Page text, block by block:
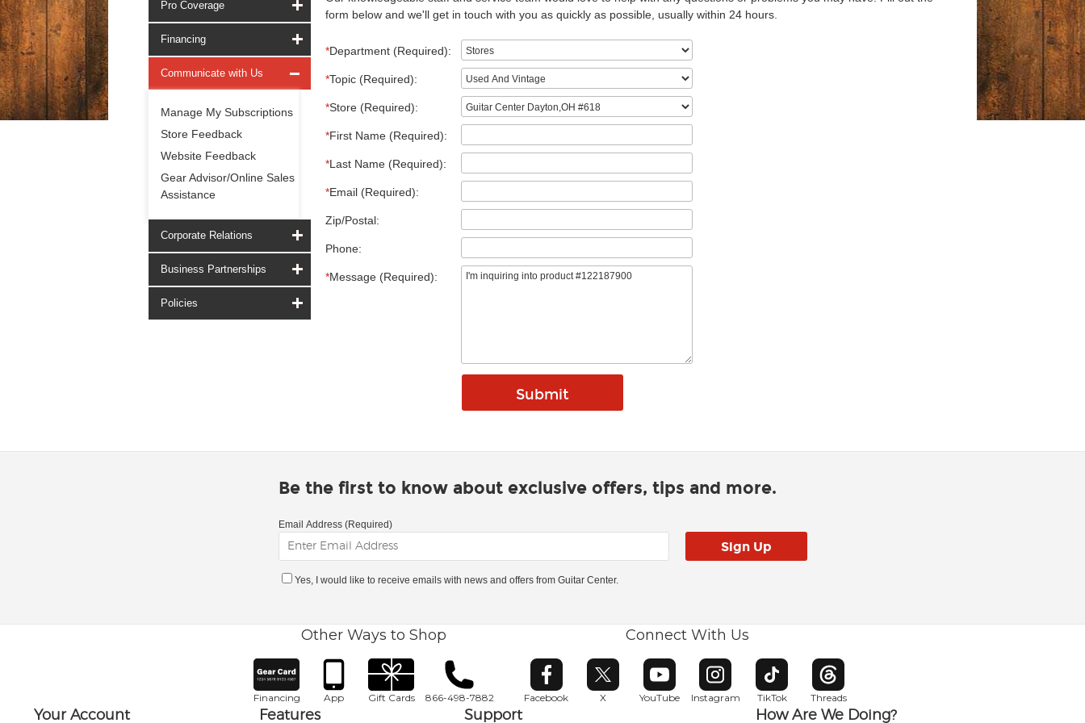
Pro Coverage
Financing
Communicate with Us
Manage My Subscriptions
Store Feedback
Website Feedback
Gear Advisor/Online Sales
Assistance
Corporate Relations
Business Partnerships
Policies
form below and we'll get in touch with you as quickly as possible, usually within 24 hours.
*Department (Required):
*Topic (Required):
*Store (Required):
*First Name (Required):
*Last Name (Required):
*Email (Required):
Zip/Postal:
Phone:
*Message (Required):
Be the first to know about exclusive offers, tips and more.
Email Address (Required)
Yes, I would like to receive emails with news and offers from Guitar Center.
Other Ways to Shop
Financing App Gift Cards 866-498-7882
Connect With Us
Facebook
Opens in new window
X
Opens in new window
YouTube
Opens in new window
Instagram
Opens in new window
TikTok
Opens in new window
Threads
Opens in new window
Your Account Features Support How Are We Doing?